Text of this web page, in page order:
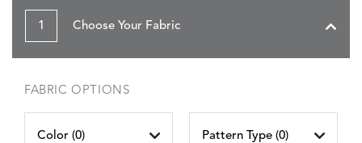
1 Choose Your Fabric
FABRIC OPTIONS
Color (0) Pattern Type (0)